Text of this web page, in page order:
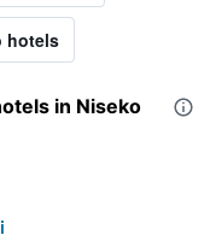
hotels
in Niseko